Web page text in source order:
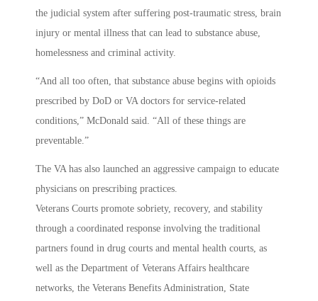
the judicial system after suffering post-traumatic stress, brain
injury or mental illness that can lead to substance abuse,
homelessness and criminal activity.
“And all too often, that substance abuse begins with opioids
prescribed by DoD or VA doctors for service-related
conditions,” McDonald said. “All of these things are
preventable.”
The VA has also launched an aggressive campaign to educate
physicians on prescribing practices.
Veterans Courts promote sobriety, recovery, and stability
through a coordinated response involving the traditional
partners found in drug courts and mental health courts, as
well as the Department of Veterans Affairs healthcare
networks, the Veterans Benefits Administration, State